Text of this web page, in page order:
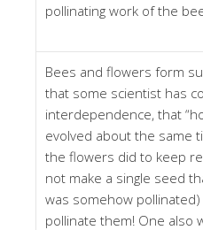
pollinating work of the
Bees and flowers form
that some scientist has
interdependence, that
evolved about the same
the flowers did to keep
not make a single seed
was somehow
pollinate them! One also